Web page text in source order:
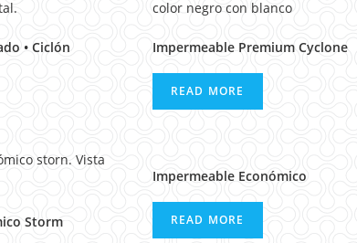
• Ciclón Impermeable Premium Cyclone
READ MORE
Storm
Impermeable Económico
READ MORE